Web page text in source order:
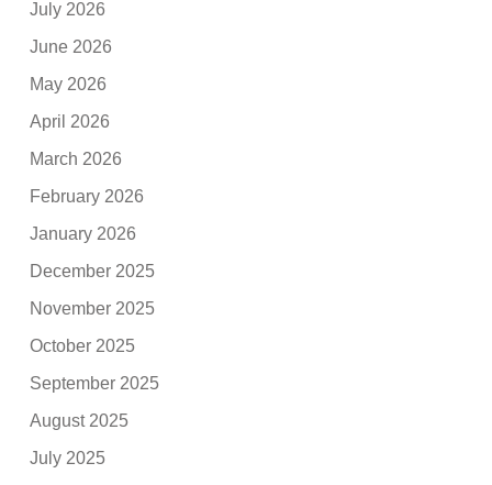
July 2026
June 2026
May 2026
April 2026
March 2026
February 2026
January 2026
December 2025
November 2025
October 2025
September 2025
August 2025
July 2025